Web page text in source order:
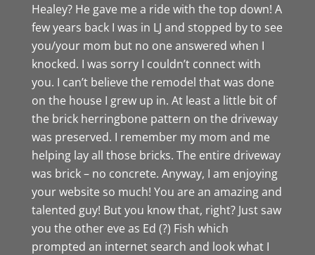
Healey? He gave me a ride with the top down! A
few years back I was in LJ and stopped by to see
you/your mom but no one answered when I
knocked. I was sorry I couldn’t connect with
you. I can’t believe the remodel that was done
on the house I grew up in. At least a little bit of
the brick herringbone pattern on the driveway
was preserved. I remember my mom and me
helping lay all those bricks. The entire driveway
was brick – no concrete. Anyway, I am enjoying
your website so much! You are an amazing and
talented guy! But you know that, right? Just saw
you the other eve as Ed (?) Fish which
prompted an internet search and look what I